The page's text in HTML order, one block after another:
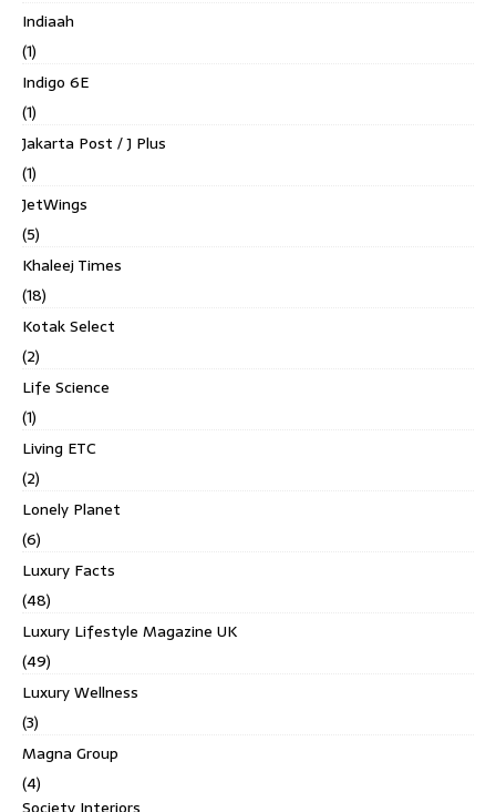
Indiaah
(1)
Indigo 6E
(1)
Jakarta Post / J Plus
(1)
JetWings
(5)
Khaleej Times
(18)
Kotak Select
(2)
Life Science
(1)
Living ETC
(2)
Lonely Planet
(6)
Luxury Facts
(48)
Luxury Lifestyle Magazine UK
(49)
Luxury Wellness
(3)
Magna Group
(4)